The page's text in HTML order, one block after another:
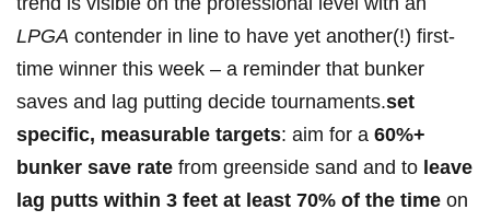
LPGA contender ⁢in ‍line to have yet another(!) first-
time winner this week – a reminder that bunker
saves and lag putting decide tournaments.set
specific, measurable targets: aim ⁤for ​a 60%+
⁢bunker save ‍rate from greenside sand and to leave
lag putts within⁤ 3‌ feet at least ‍70% of ​the time ‍on